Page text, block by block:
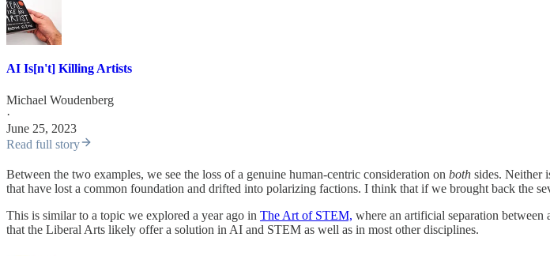
AI Is[n't] Killing Artists
Michael Woudenberg
·
June 25, 2023
Read full story
Between the two examples, we see the loss of a genuine human-centric consideration on both sides. Neither
that have lost a common foundation and drifted into polarizing factions. I think that if we brought back the
This is similar to a topic we explored a year ago in The Art of STEM, where an artificial separation between
that the Liberal Arts likely offer a solution in AI and STEM as well as in most other disciplines.